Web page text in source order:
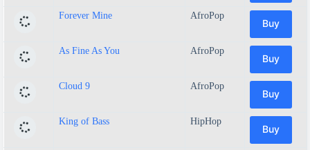
Forever Mine AfroPop
Buy
As Fine As You AfroPop
Buy
Cloud 9 AfroPop
Buy
King of Bass HipHop
Buy